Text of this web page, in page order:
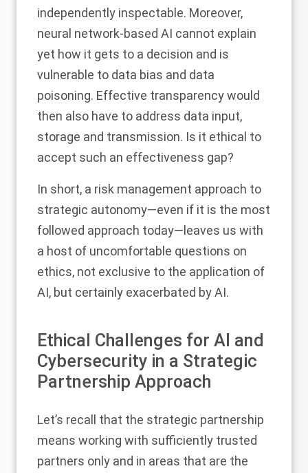
independently inspectable. Moreover,
neural network-based AI cannot explain
yet how it gets to a decision and is
vulnerable to data bias and data
poisoning. Effective transparency would
then also have to address data input,
storage and transmission. Is it ethical to
accept such an effectiveness gap?
In short, a risk management approach to
strategic autonomy—even if it is the most
followed approach today—leaves us with
a host of uncomfortable questions on
ethics, not exclusive to the application of
AI, but certainly exacerbated by AI.
Ethical Challenges for AI and
Cybersecurity in a Strategic
Partnership Approach
Let’s recall that the strategic partnership
means working with sufficiently trusted
partners only and in areas that are the